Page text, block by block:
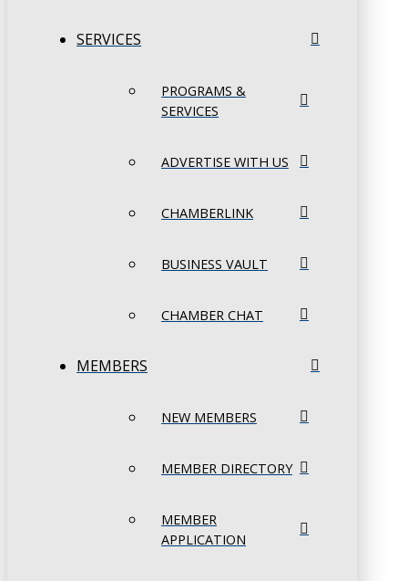
SERVICES
PROGRAMS &
SERVICES
ADVERTISE WITH US
CHAMBERLINK
BUSINESS VAULT
CHAMBER CHAT
MEMBERS
NEW MEMBERS
MEMBER DIRECTORY
MEMBER
APPLICATION